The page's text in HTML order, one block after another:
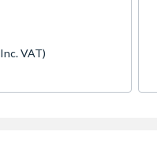
measuring tasks.
and the
VAT)